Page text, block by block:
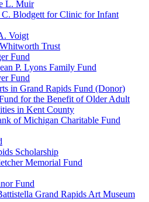
L. Muir
C. Blodgett for Clinic for Infant
Voigt
Trust
Fund
P. Lyons Family Fund
Fund
in Grand Rapids Fund (Donor)
for the Benefit of Older Adult
in Kent County
of Michigan Charitable Fund
Scholarship
Memorial Fund
Fund
Grand Rapids Art Museum